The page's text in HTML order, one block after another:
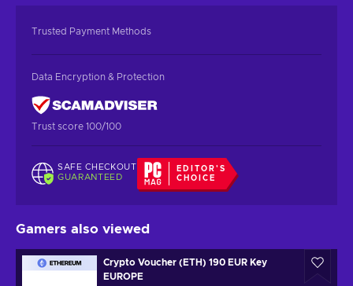
Trusted Payment Methods
Data Encryption & Protection
Trust score 100/100
SAFE CHECKOUT
GUARANTEED
EDITOR'S
CHOICE
Gamers also viewed
Crypto Voucher (ETH) 190 EUR Key
EUROPE